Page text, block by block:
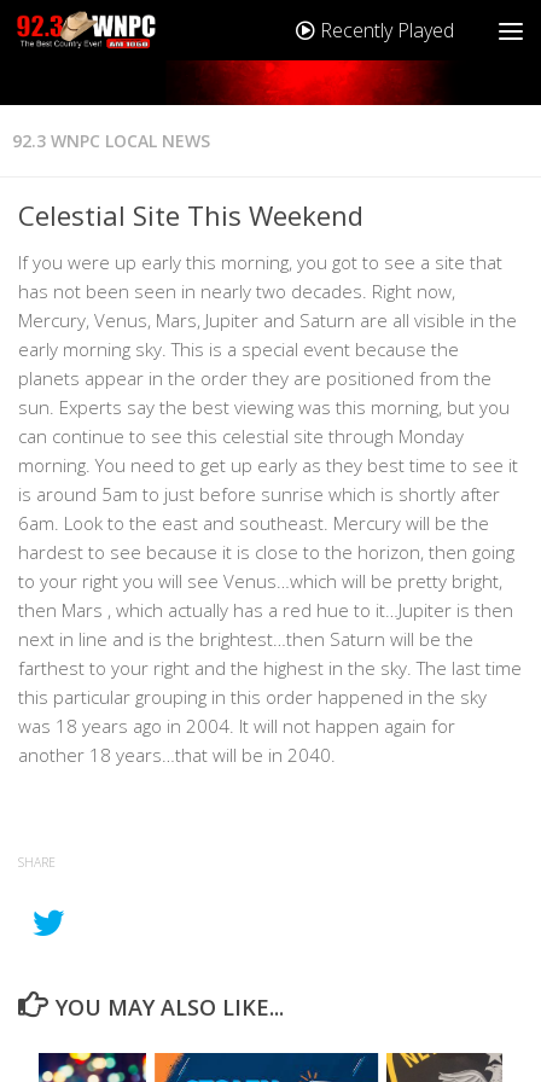
Recently Played
92.3 WNPC LOCAL NEWS
Celestial Site This Weekend
If you were up early this morning, you got to see a site that
has not been seen in nearly two decades. Right now,
Mercury, Venus, Mars, Jupiter and Saturn are all visible in the
early morning sky. This is a special event because the
planets appear in the order they are positioned from the
sun. Experts say the best viewing was this morning, but you
can continue to see this celestial site through Monday
morning. You need to get up early as they best time to see it
is around 5am to just before sunrise which is shortly after
6am. Look to the east and southeast. Mercury will be the
hardest to see because it is close to the horizon, then going
to your right you will see Venus…which will be pretty bright,
then Mars , which actually has a red hue to it…Jupiter is then
next in line and is the brightest…then Saturn will be the
farthest to your right and the highest in the sky. The last time
this particular grouping in this order happened in the sky
was 18 years ago in 2004. It will not happen again for
another 18 years…that will be in 2040.
SHARE
YOU MAY ALSO LIKE...